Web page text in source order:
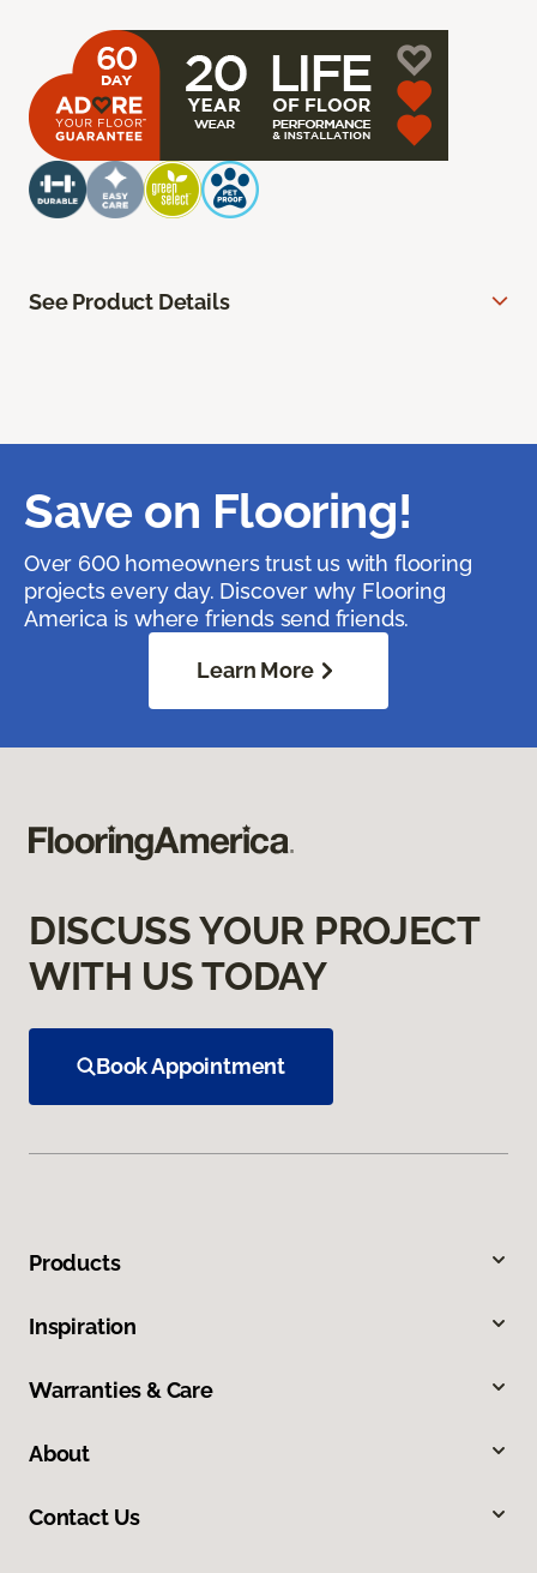
See Product Details
Save on Flooring!
Over 600 homeowners trust us with flooring
projects every day. Discover why Flooring
America is where friends send friends.
Learn More
DISCUSS YOUR PROJECT
WITH US TODAY
Book Appointment
Products
Inspiration
Warranties & Care
About
Contact Us